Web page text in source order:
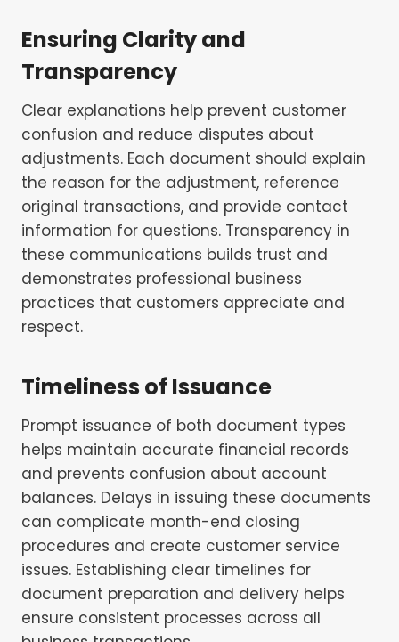
Ensuring Clarity and
Transparency
Clear explanations help prevent customer
confusion and reduce disputes about
adjustments. Each document should explain
the reason for the adjustment, reference
original transactions, and provide contact
information for questions. Transparency in
these communications builds trust and
demonstrates professional business
practices that customers appreciate and
respect.
Timeliness of Issuance
Prompt issuance of both document types
helps maintain accurate financial records
and prevents confusion about account
balances. Delays in issuing these documents
can complicate month-end closing
procedures and create customer service
issues. Establishing clear timelines for
document preparation and delivery helps
ensure consistent processes across all